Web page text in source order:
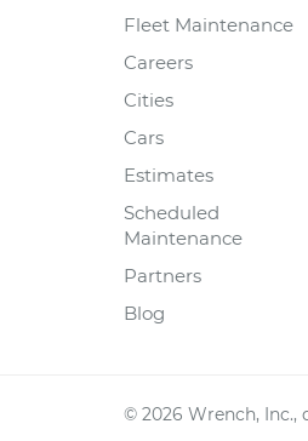
Fleet Maintenance
Careers
Cities
Cars
Estimates
Scheduled
Maintenance
Partners
Blog
© 2026 Wrench, Inc.,